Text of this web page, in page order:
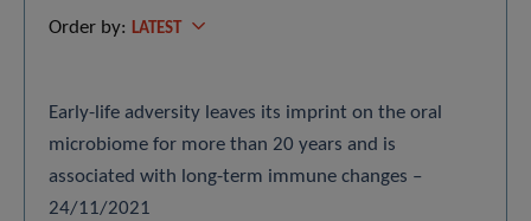
Order by: LATEST
Early-life adversity leaves its imprint on the oral
microbiome for more than 20 years and is
associated with long-term immune changes –
24/11/2021